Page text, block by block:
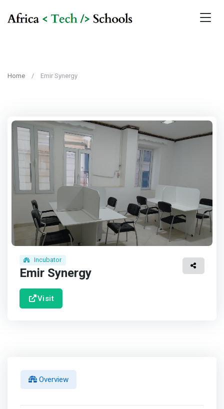
Home Emir Synergy
Incubator
Emir Synergy
Visit
Overview